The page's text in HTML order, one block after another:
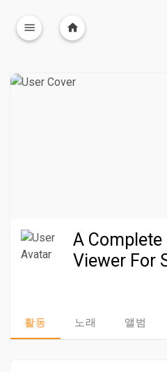
A
Viewer For
활동 노래 앨범